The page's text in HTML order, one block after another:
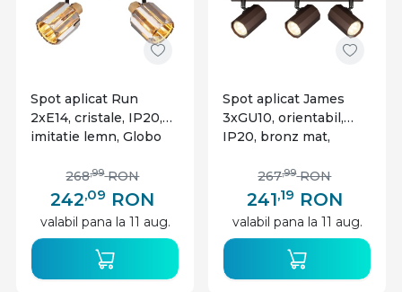
Spot aplicat Run
2xE14, cristale, IP20,
imitatie lemn, Globo
242,09 RON
268,99 RON
valabil pana la 11 aug.
Spot aplicat James
3xGU10, orientabil,
IP20, bronz mat,
241,19 RON
267,99 RON
valabil pana la 11 aug.